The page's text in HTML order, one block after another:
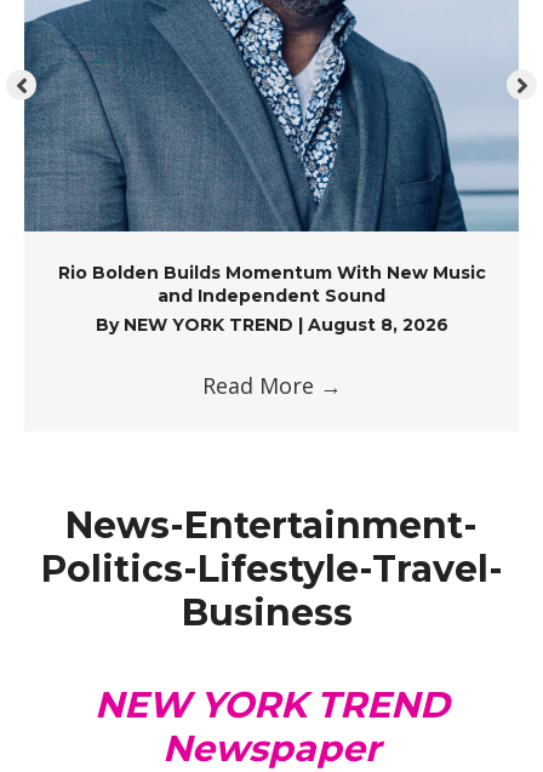
Rio Bolden Builds Momentum With New Music
and Independent Sound
By NEW YORK TREND | August 8, 2026
Read More →
News-Entertainment-
Politics-Lifestyle-Travel-
Business
NEW YORK TREND
Newspaper